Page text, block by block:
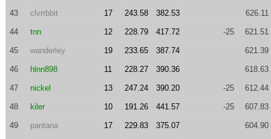
43 clvrrbbit 17 243.58 382.53 626.11
44 tnn 12 228.79 417.72 -25 621.51
45 wanderley 19 233.65 387.74 621.39
46 hlnn898 11 228.27 390.36 618.63
47 nickel 13 247.24 390.20 -25 612.44
48 kiler 10 191.26 441.57 -25 607.83
49 pantana 17 229.83 375.07 604.90